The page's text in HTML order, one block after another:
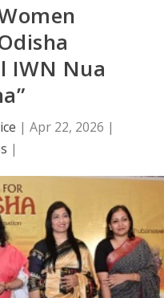
IWN Nua
| Apr 22, 2026 |
|